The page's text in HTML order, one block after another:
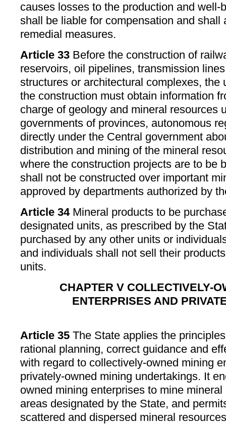
causes losses to the production and well-
shall be liable for compensation and shall
remedial measures.
Article 33 Before the construction of
reservoirs, oil pipelines, transmission
structures or architectural complexes, the
the construction must obtain information
charge of geology and mineral resources
governments of provinces, autonomous
directly under the Central government
distribution and mining of the mineral
where the construction projects are to be
shall not be constructed over important
approved by departments authorized by
Article 34Mineral products to be
designated units, as prescribed by the
purchased by any other units or
and individuals shall not sell their
units.
CHAPTER V COLLECTIVELY-
ENTERPRISES AND
Article 35 The State applies the
rational planning, correct guidance and
with regard to collectively-owned mining
privately-owned mining undertakings. It
owned mining enterprises to mine
areas designated by the State, and
scattered and dispersed mineral